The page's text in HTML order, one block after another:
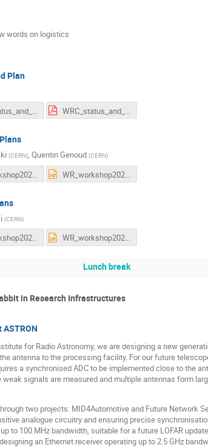
words on logistics
Plan
WRC_status_and_plans.odp WRC_status_and_plans.pdf
(CERN), Quentin Genoud (CERN)
(CERN)
WR_workshop2025-WRSv4-v3.pdf WR_workshop2025-WRSv4-v3.pptx
Lunch break
in Research Infrastructures
for Radio Astronomy, we are designing a new
antenna to the processing facility. For our future
a synchronised ADC to be implemented close to the
weak signals are measured and multiple antennas form
two projects: MID4Automotive and Future Network
analogue circuitry and ensuring precise
to 100 MHz bandwidth, suitable for a future LOFAR
an Ethernet receiver operating up to 2.5 GHz